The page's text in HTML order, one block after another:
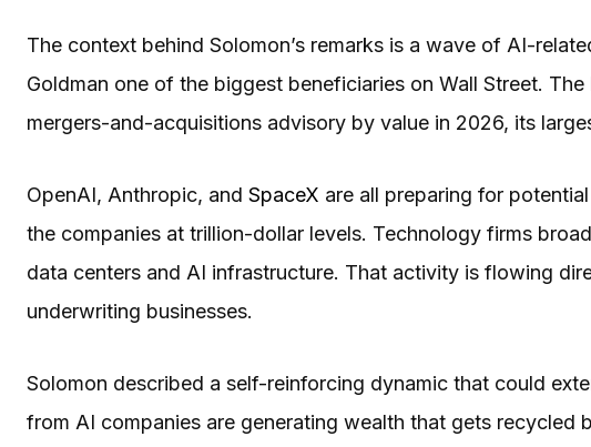
The context behind Solomon’s remarks is a wave of AI-
Goldman one of the biggest beneficiaries on Wall Street.
mergers-and-acquisitions advisory by value in 2026, its
OpenAI, Anthropic, and SpaceX are all preparing for
the companies at trillion-dollar levels. Technology firms
data centers and AI infrastructure. That activity is flowing
underwriting businesses.
Solomon described a self-reinforcing dynamic that could
from AI companies are generating wealth that gets recycled